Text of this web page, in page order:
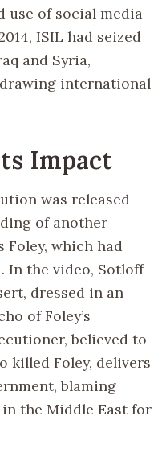
use of social media
ISIL had seized
and Syria,
international
Impact
was released
of another
Foley, which had
In the video, Sotloff
dressed in an
of Foley’s
believed to
killed Foley, delivers
blaming
the Middle East for